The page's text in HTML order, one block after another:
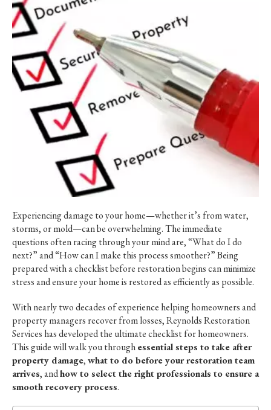
Experiencing damage to your home—whether it’s from water,
storms, or mold—can be overwhelming. The immediate
questions often racing through your mind are, “What do I do
next?” and “How can I make this process smoother?” Being
prepared with a checklist before restoration begins can minimize
stress and ensure your home is restored as efficiently as possible.
With nearly two decades of experience helping homeowners and
property managers recover from losses, Reynolds Restoration
Services has developed the ultimate checklist for homeowners.
This guide will walk you throughessential steps to take after
property damage,what to do before your restoration team
arrives, andhow to select the right professionals to ensure a
smooth recovery process.